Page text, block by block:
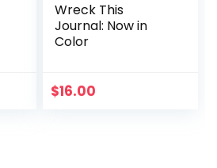
Wreck This
Journal: Now in
Color
$16.00